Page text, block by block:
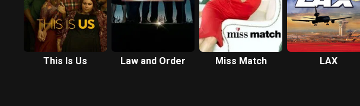
This Is Us Law and Order Miss Match LAX